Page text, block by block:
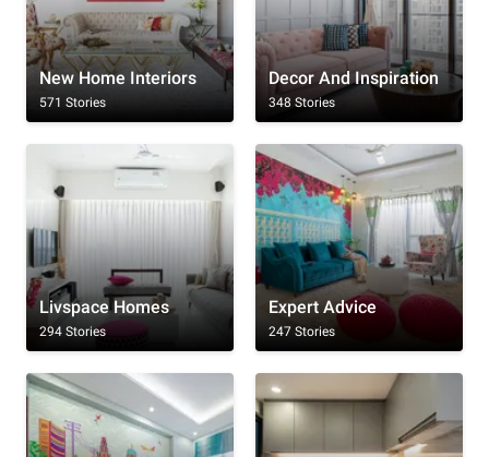
New Home Interiors
571 Stories
Decor And Inspiration
348 Stories
Livspace Homes
294 Stories
Expert Advice
247 Stories